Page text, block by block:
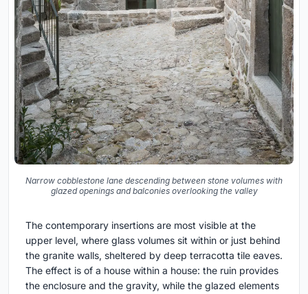
Narrow cobblestone lane descending between stone volumes with
glazed openings and balconies overlooking the valley
The contemporary insertions are most visible at the
upper level, where glass volumes sit within or just behind
the granite walls, sheltered by deep terracotta tile eaves.
The effect is of a house within a house: the ruin provides
the enclosure and the gravity, while the glazed elements